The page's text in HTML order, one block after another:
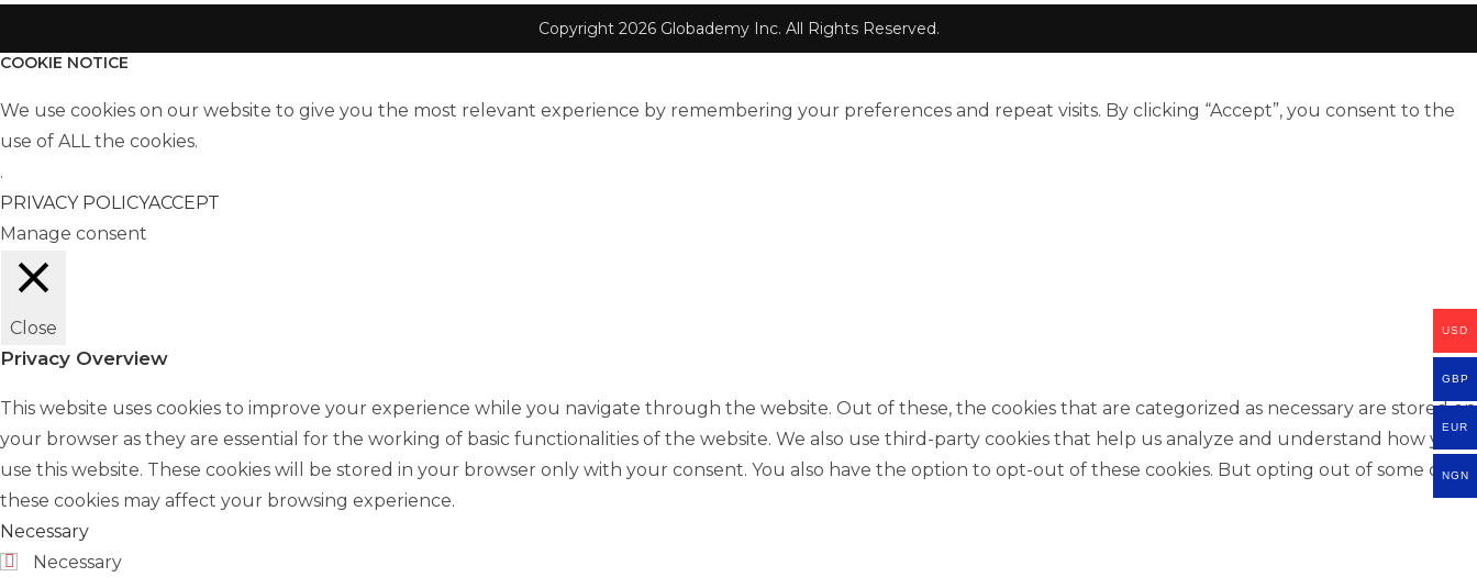
Copyright 2026 Globademy Inc. All Rights Reserved.
COOKIE NOTICE
We use cookies on our website to give you the most relevant experience by remembering your preferences and repeat visits. By clicking “Accept”, you consent to the
use of ALL the cookies.
.
PRIVACY POLICYACCEPT
Manage consent
Close
Privacy Overview
This website uses cookies to improve your experience while you navigate through the website. Out of these, the cookies that are categorized as necessary are stored on
your browser as they are essential for the working of basic functionalities of the website. We also use third-party cookies that help us analyze and understand how you
use this website. These cookies will be stored in your browser only with your consent. You also have the option to opt-out of these cookies. But opting out of some of
these cookies may affect your browsing experience.
Necessary
Necessary
USD
GBP
EUR
NGN